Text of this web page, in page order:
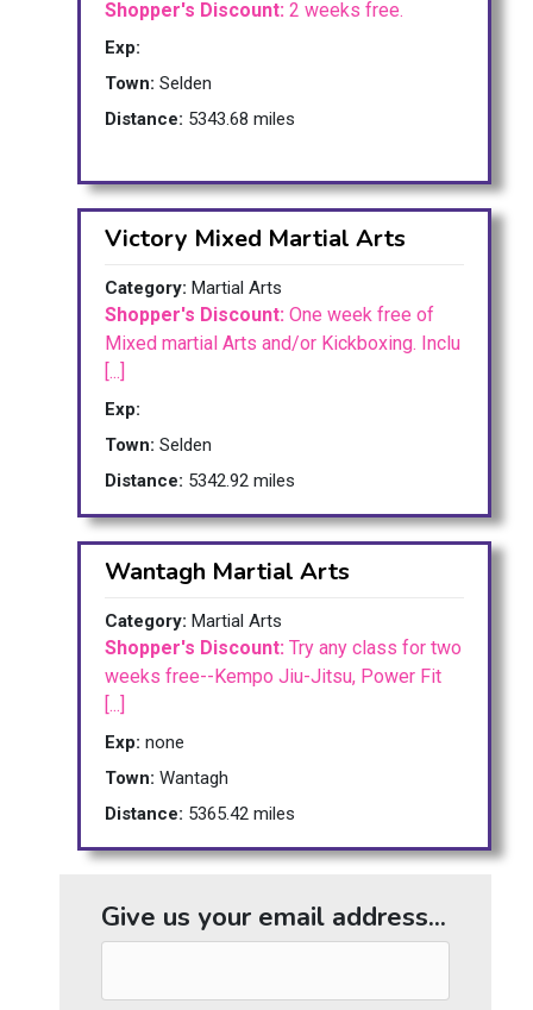
Shopper's Discount: 2 weeks free.
Exp:
Town: Selden
Distance: 5343.68 miles
Victory Mixed Martial Arts
Category: Martial Arts
Shopper's Discount: One week free of
Mixed martial Arts and/or Kickboxing. Inclu
[...]
Exp:
Town: Selden
Distance: 5342.92 miles
Wantagh Martial Arts
Category: Martial Arts
Shopper's Discount: Try any class for two
weeks free--Kempo Jiu-Jitsu, Power Fit
[...]
Exp: none
Town: Wantagh
Distance: 5365.42 miles
Give us your email address...